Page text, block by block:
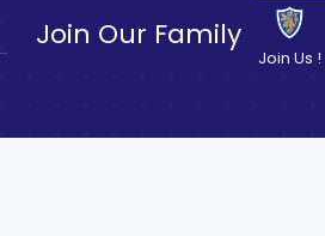
Join Us !
Join Our Family